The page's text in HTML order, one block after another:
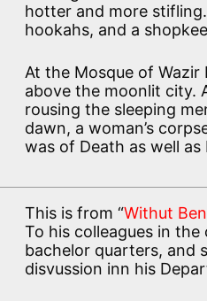
hotter and more
hookahs, and a
At the Mosque of
above the moonlit city.
rousing the sleeping
dawn, a woman’s
was of Death as well as
This is from “Withut
To his colleagues in
bachelor quarters, and
disvussion inn his